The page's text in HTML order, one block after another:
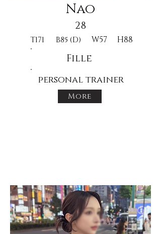
Nao
28
T171 B85 (D) W57 H88
Fille
personal trainer
More